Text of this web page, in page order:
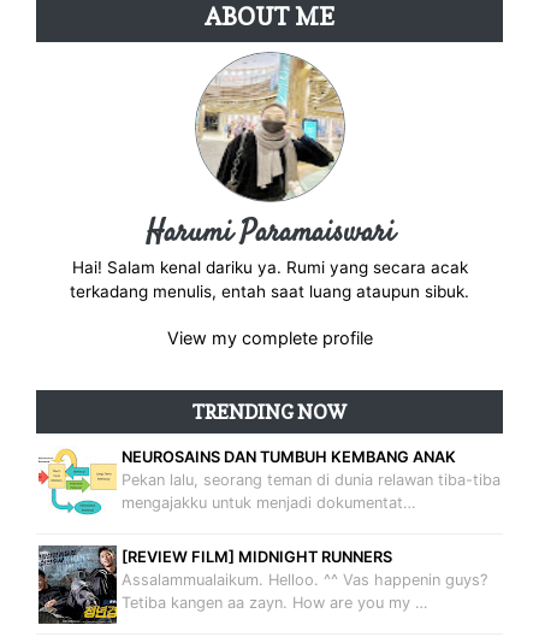
ABOUT ME
Harumi Paramaiswari
Hai! Salam kenal dariku ya. Rumi yang secara acak
terkadang menulis, entah saat luang ataupun sibuk.
View my complete profile
TRENDING NOW
NEUROSAINS DAN TUMBUH KEMBANG ANAK
Pekan lalu, seorang teman di dunia relawan tiba-tiba
mengajakku untuk menjadi dokumentat…
[REVIEW FILM] MIDNIGHT RUNNERS
Assalammualaikum. Helloo. ^^ Vas happenin guys?
Tetiba kangen aa zayn. How are you my …